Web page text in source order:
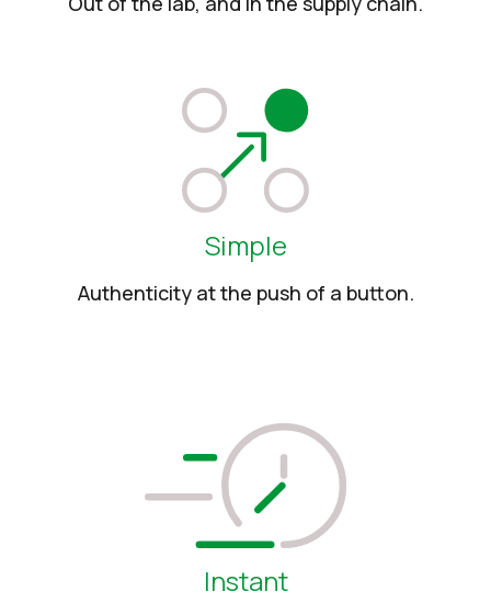
Simple
Authenticity at the push of a button.
Instant